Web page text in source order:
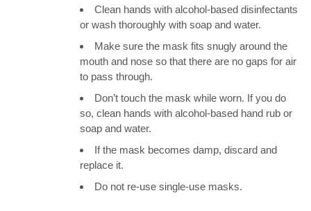
Clean hands with alcohol-based disinfectants
or wash thoroughly with soap and water.
Make sure the mask fits snugly around the
mouth and nose so that there are no gaps for air
to pass through.
Don’t touch the mask while worn. If you do
so, clean hands with alcohol-based hand rub or
soap and water.
If the mask becomes damp, discard and
replace it.
Do not re-use single-use masks.